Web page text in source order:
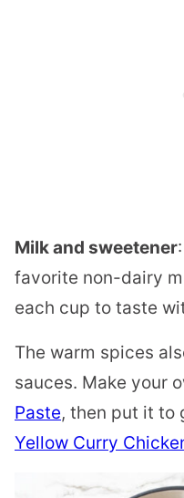
Milk and sweetener
favorite non-dairy
each cup to taste
The warm spices
sauces. Make your
Paste, then put it to
Yellow Curry